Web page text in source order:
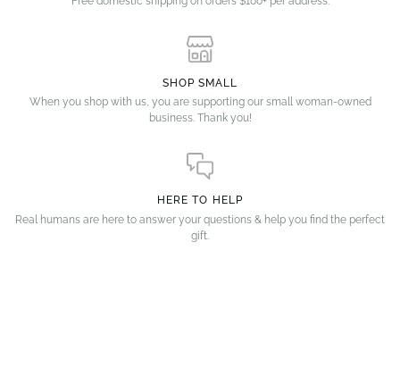
SHOP SMALL
When you shop with us, you are supporting our small woman-owned
business. Thank you!
HERE TO HELP
Real humans are here to answer your questions & help you find the perfect
gift.